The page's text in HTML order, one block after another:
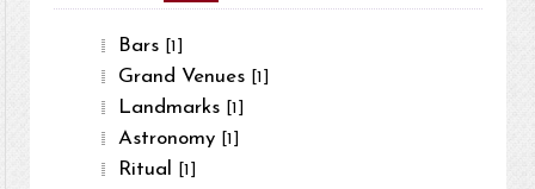
Bars [1]
Grand Venues [1]
Landmarks [1]
Astronomy [1]
Ritual [1]